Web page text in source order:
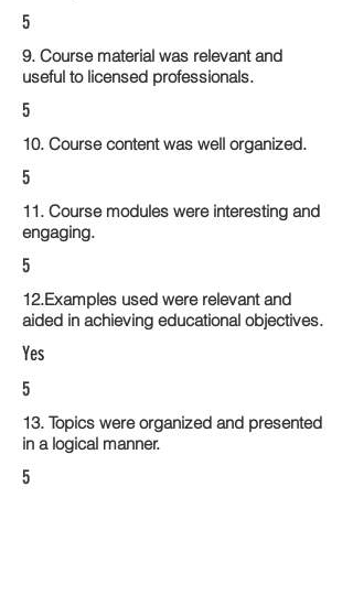
5
9. Course material was relevant and
useful to licensed professionals.
5
10. Course content was well organized.
5
11. Course modules were interesting and
engaging.
5
12.Examples used were relevant and
aided in achieving educational objectives.
Yes
5
13. Topics were organized and presented
in a logical manner.
5